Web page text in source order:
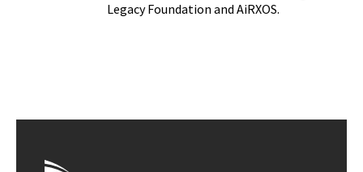
Legacy Foundation and AiRXOS.